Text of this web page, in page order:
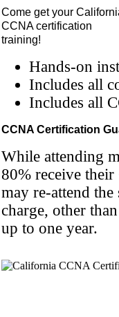
Come get your
CCNA certification
training!
Hands-on
Includes all
Includes all
CCNA Certification
While attending
80% receive
may re-attend
charge, other
up to one year.